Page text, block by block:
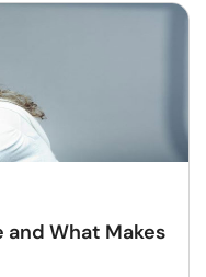
What Makes